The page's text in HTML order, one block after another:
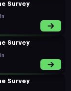
Survey
Survey
Survey